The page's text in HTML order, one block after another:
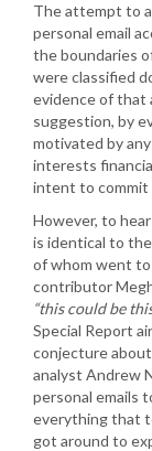
The attempt to
personal email
the boundaries
were classified
evidence of that
suggestion, by
motivated by
interests
intent to commit
However, to
is identical to
of whom went to
contributor
“this could be
Special Report
conjecture about
analyst Andrew
personal emails
everything that
got around to